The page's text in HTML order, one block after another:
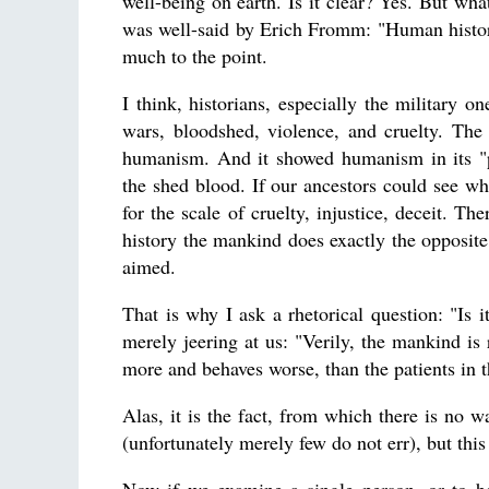
was well-said by Erich Fromm: "Human
much to the point.
I think, historians, especially the military
wars, bloodshed, violence, and cruelty.
humanism. And it showed humanism in its
the shed blood. If our ancestors could see
for the scale of cruelty, injustice, deceit.
history the mankind does exactly the
aimed.
That is why I ask a rhetorical question: "Is
merely jeering at us: "Verily, the mankind is
more and behaves worse, than the patients in
Alas, it is the fact, from which there is no
(unfortunately merely few do not err), but